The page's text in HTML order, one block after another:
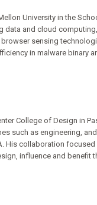
University in the
and cloud
sensing
in malware binary
College of Design in
such as engineering,
His collaboration
influence and benefit